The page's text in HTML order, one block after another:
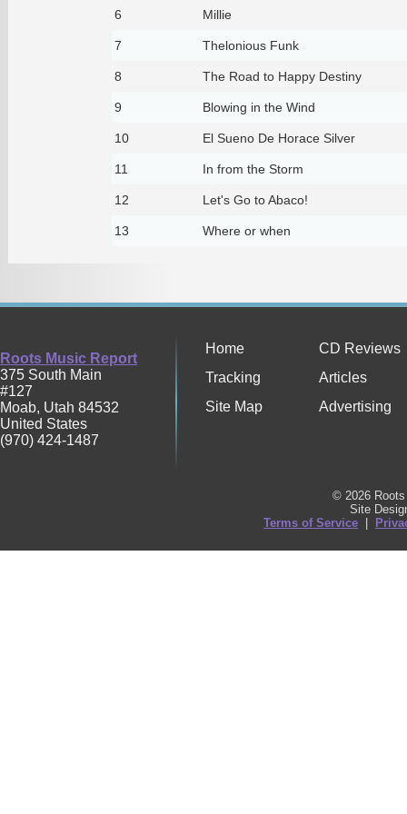
6 Millie
7 Thelonious Funk
8 The Road to Happy Destiny
9 Blowing in the Wind
10 El Sueno De Horace Silver
11 In from the Storm
12 Let's Go to Abaco!
13 Where or when
Roots Music Report
375 South Main
#127
Moab, Utah 84532
United States
(970) 424-1487
Home
CD Reviews
Tracking
Articles
Site Map
Advertising
© 2026
Site
Terms of Service